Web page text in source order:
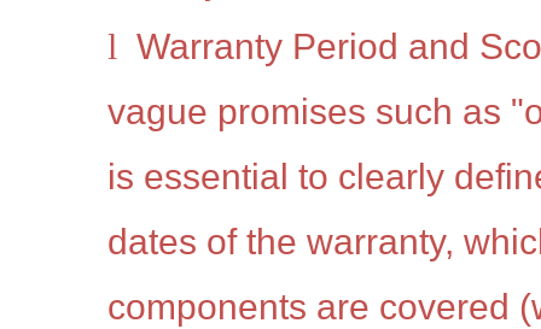
l Warranty Period and
vague promises such as
is essential to clearly
dates of the warranty,
components are covered